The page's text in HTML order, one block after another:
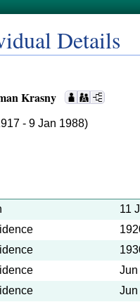
Details
Krasny
- 9 Jan 1988)
11
Jun
Jun